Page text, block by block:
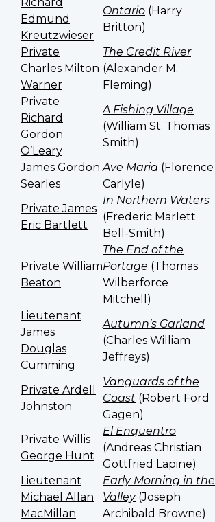
Edmund
Kreutzwieser
Ontario (Harry
Britton)
Private
Charles Milton
Warner
The Credit River
(Alexander M.
Fleming)
Private
Richard
Gordon
O’Leary
A Fishing Village
(William St. Thomas
Smith)
James Gordon
Searles
Ave Maria (Florence
Carlyle)
Private James
Eric Bartlett
In Northern Waters
(Frederic Marlett
Bell-Smith)
Private William
Beaton
The End of the
Portage (Thomas
Wilberforce
Mitchell)
Lieutenant
James
Douglas
Cumming
Autumn’s Garland
(Charles William
Jeffreys)
Private Ardell
Johnston
Vanguards of the
Coast (Robert Ford
Gagen)
Private Willis
George Hunt
El Enquentro
(Andreas Christian
Gottfried Lapine)
Lieutenant
Michael Allan
MacMillan
Early Morning in the
Valley (Joseph
Archibald Browne)